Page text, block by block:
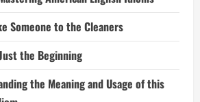
Someone to the Cleaners
the Beginning
the Meaning and Usage of this